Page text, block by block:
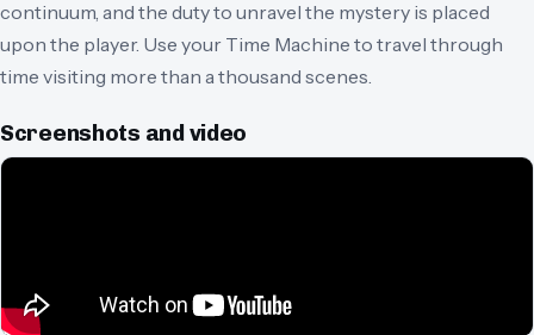
continuum, and the duty to unravel the mystery is placed
upon the player. Use your Time Machine to travel through
time visiting more than a thousand scenes.
Screenshots and video